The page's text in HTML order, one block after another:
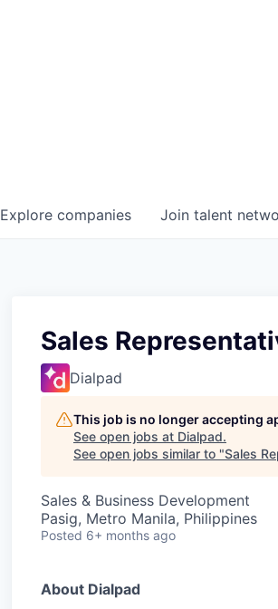
Explore companies Join talent
Sales
Dialpad
This job is no longer accepting
See open jobs at Dialpad.
See open jobs similar to "Sales
Sales & Business Development
Pasig, Metro Manila, Philippines
Posted 6+ months ago
About Dialpad